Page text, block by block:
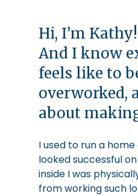
Hi, I’m Kathy!
And I know
feels like to
overworked,
about
I used to run a
looked successful
inside I was
from working such